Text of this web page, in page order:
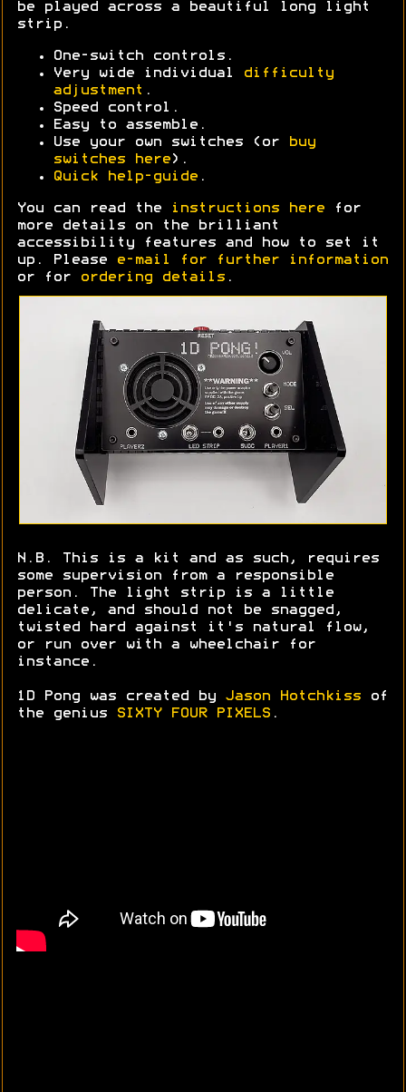
be played across a beautiful long light
strip.
One-switch controls.
Very wide individual
difficulty
adjustment .
Speed control.
Easy to assemble.
Use your own switches (or
buy
switches here ).
Quick help-guide .
You can read the instructions here for
more details on the brilliant
accessibility features and how to set it
up. Please
e-mail for further information
or for
ordering details .
N.B. This is a kit and as such, requires
some supervision from a responsible
person. The light strip is a little
delicate, and should not be snagged,
twisted hard against it's natural flow,
or run over with a wheelchair for
instance.
1D Pong was created by Jason Hotchkiss of
the genius
SIXTY FOUR PIXELS .